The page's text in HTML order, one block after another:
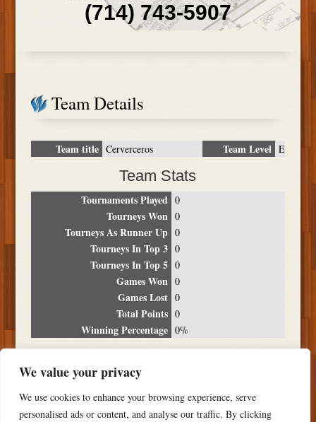
We value your privacy
We use cookies to enhance your browsing experience, serve
personalised ads or content, and analyse our traffic. By clicking
(714) 743-5907
Team Details
Team title Cerverceros Team Level E
Team Stats
Tournaments Played 0
Tourneys Won 0
Tourneys As Runner Up 0
Tourneys In Top 3 0
Tourneys In Top 5 0
Games Won 0
Games Lost 0
Total Points 0
Winning Percentage 0%
Date Location Place
NO RESULTS FOUND